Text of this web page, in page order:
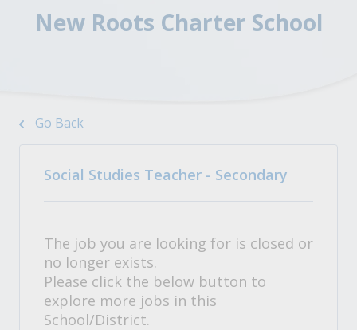
New Roots Charter School
Go Back
Social Studies Teacher - Secondary
The job you are looking for is closed or
no longer exists.
Please click the below button to
explore more jobs in this
School/District.